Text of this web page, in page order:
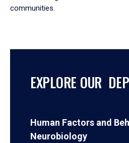
communities.
EXPLORE OUR
Human Factors and
Neurobiology